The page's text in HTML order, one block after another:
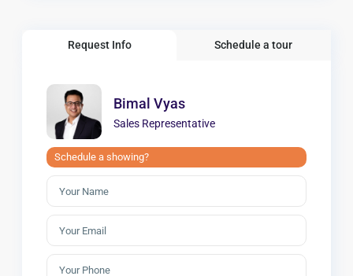
Request Info Schedule a tour
Bimal Vyas
Sales Representative
Schedule a showing?